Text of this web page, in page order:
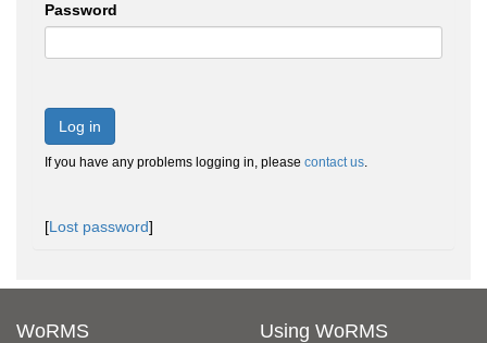
Password
Log in
If you have any problems logging in, please contact us.
[Lost password]
WoRMS Using WoRMS